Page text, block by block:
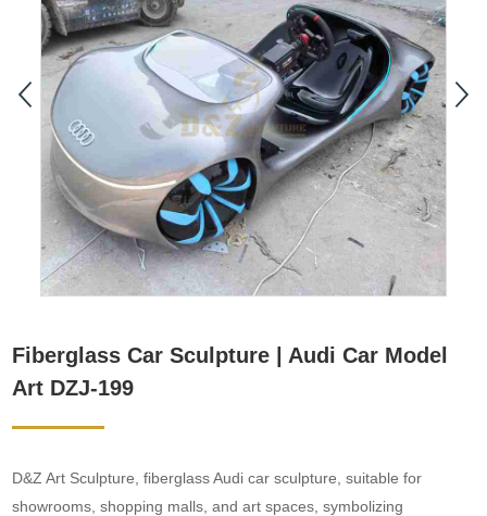
Fiberglass Car Sculpture | Audi Car Model
Art DZJ-199
D&Z Art Sculpture, fiberglass Audi car sculpture, suitable for
showrooms, shopping malls, and art spaces, symbolizing